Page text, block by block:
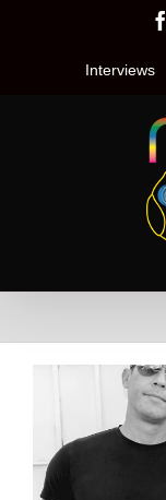
Interviews